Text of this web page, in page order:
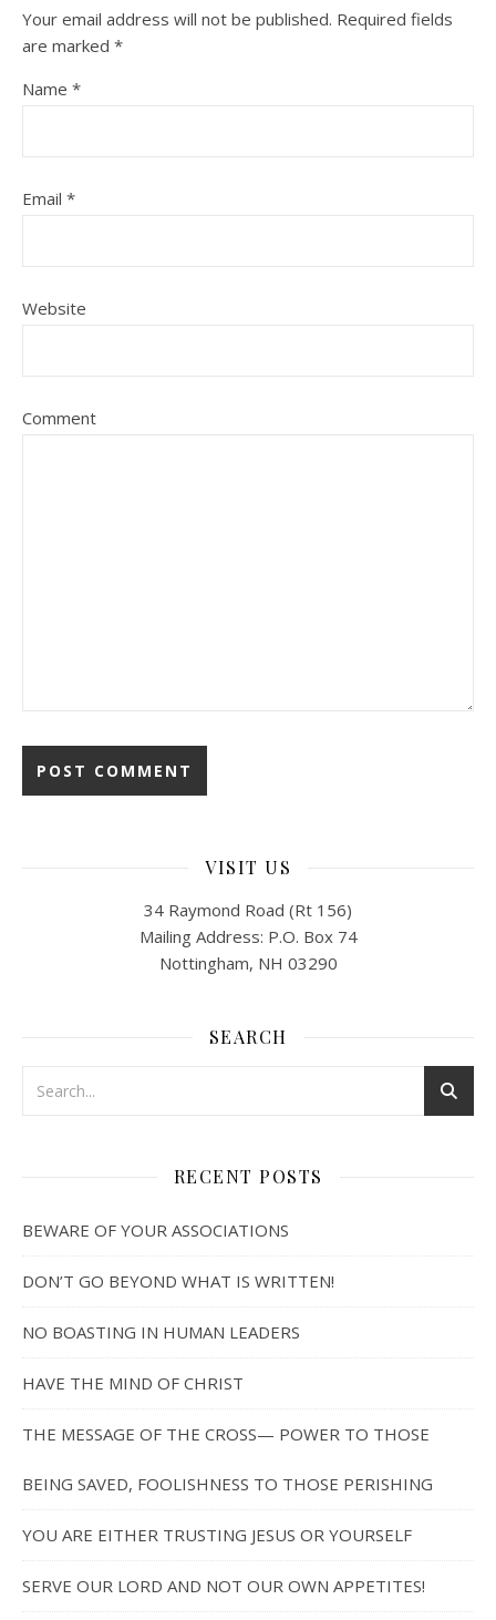
Your email address will not be published. Required fields
are marked *
Name *
Email *
Website
Comment
VISIT US
34 Raymond Road (Rt 156)
Mailing Address: P.O. Box 74
Nottingham, NH 03290
SEARCH
RECENT POSTS
BEWARE OF YOUR ASSOCIATIONS
DON’T GO BEYOND WHAT IS WRITTEN!
NO BOASTING IN HUMAN LEADERS
HAVE THE MIND OF CHRIST
THE MESSAGE OF THE CROSS— POWER TO THOSE
BEING SAVED, FOOLISHNESS TO THOSE PERISHING
YOU ARE EITHER TRUSTING JESUS OR YOURSELF
SERVE OUR LORD AND NOT OUR OWN APPETITES!